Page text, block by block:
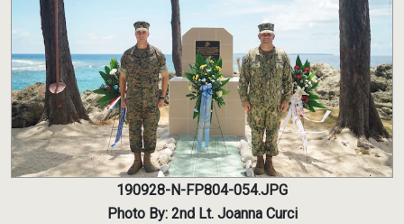
190928-N-FP804-054.JPG
Photo By: 2nd Lt. Joanna Curci